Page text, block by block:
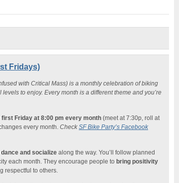
Fridays)
with Critical Mass) is a monthly celebration of biking
to enjoy. Every month is a different theme and you’re
first Friday at 8:00 pm every month (meet at 7:30p, roll at
every month. Check SF Bike Party’s Facebook
and socialize along the way. You’ll follow planned
each month. They encourage people to bring positivity
respectful to others.